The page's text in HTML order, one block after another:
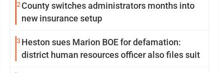
2 County switches administrators months into
new insurance setup
3 Heston sues Marion BOE for defamation:
district human resources officer also files suit